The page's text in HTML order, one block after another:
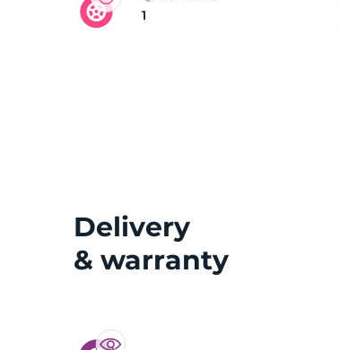
1
Delivery
& warranty